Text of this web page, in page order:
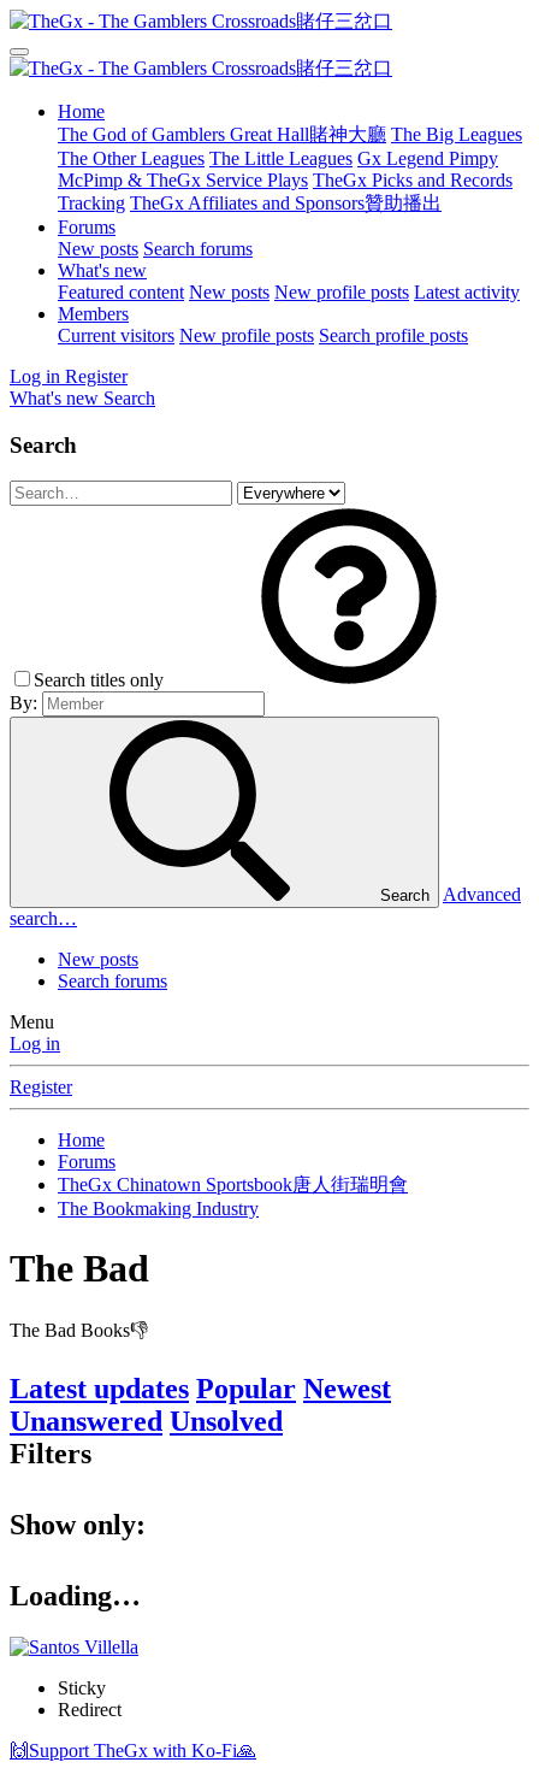
Home
The God of Gamblers Great Hall賭神大廳 The Big Leagues
The Other Leagues The Little Leagues Gx Legend Pimpy
McPimp & TheGx Service Plays TheGx Picks and Records
Tracking TheGx Affiliates and Sponsors贊助播出
Forums
New posts Search forums
What's new
Featured content New posts New profile posts Latest activity
Members
Current visitors New profile posts Search profile posts
Log in Register
What's new Search
Search
Search titles only
By:
Search
Advanced
search…
New posts
Search forums
Menu
Log in
Register
Home
Forums
TheGx Chinatown Sportsbook唐人街瑞明會
The Bookmaking Industry
The Bad
The Bad Books👎
Latest updates Popular Newest
Unanswered Unsolved
Filters
Show only:
Loading…
Sticky
Redirect
🙌Support TheGx with Ko-Fi🙏